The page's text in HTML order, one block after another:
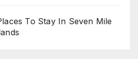
To Stay In Seven Mile